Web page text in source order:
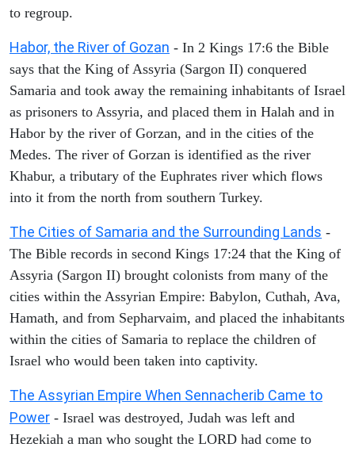
to regroup.
Habor, the River of Gozan - In 2 Kings 17:6 the Bible
says that the King of Assyria (Sargon II) conquered
Samaria and took away the remaining inhabitants of Israel
as prisoners to Assyria, and placed them in Halah and in
Habor by the river of Gorzan, and in the cities of the
Medes. The river of Gorzan is identified as the river
Khabur, a tributary of the Euphrates river which flows
into it from the north from southern Turkey.
The Cities of Samaria and the Surrounding Lands -
The Bible records in second Kings 17:24 that the King of
Assyria (Sargon II) brought colonists from many of the
cities within the Assyrian Empire: Babylon, Cuthah, Ava,
Hamath, and from Sepharvaim, and placed the inhabitants
within the cities of Samaria to replace the children of
Israel who would been taken into captivity.
The Assyrian Empire When Sennacherib Came to
Power - Israel was destroyed, Judah was left and
Hezekiah a man who sought the LORD had come to